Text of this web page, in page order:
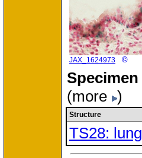
JAX_1624973 ©
Specimen
(more )
Structure
TS28: lung